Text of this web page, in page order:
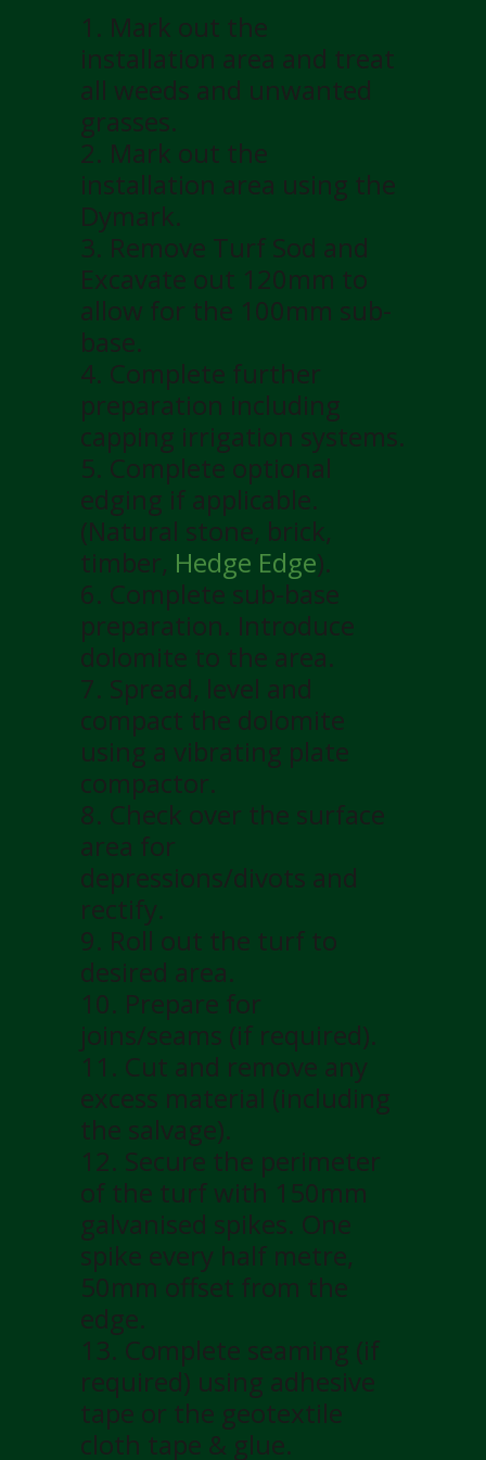
1. Mark out the
installation area and treat
all weeds and unwanted
grasses.
2. Mark out the
installation area using the
Dymark.
3. Remove Turf Sod and
Excavate out 120mm to
allow for the 100mm sub-
base.
4. Complete further
preparation including
capping irrigation systems.
5. Complete optional
edging if applicable.
(Natural stone, brick,
timber, Hedge Edge).
6. Complete sub-base
preparation. Introduce
dolomite to the area.
7. Spread, level and
compact the dolomite
using a vibrating plate
compactor.
8. Check over the surface
area for
depressions/divots and
rectify.
9. Roll out the turf to
desired area.
10. Prepare for
joins/seams (if required).
11. Cut and remove any
excess material (including
the salvage).
12. Secure the perimeter
of the turf with 150mm
galvanised spikes. One
spike every half metre,
50mm offset from the
edge.
13. Complete seaming (if
required) using adhesive
tape or the geotextile
cloth tape & glue.